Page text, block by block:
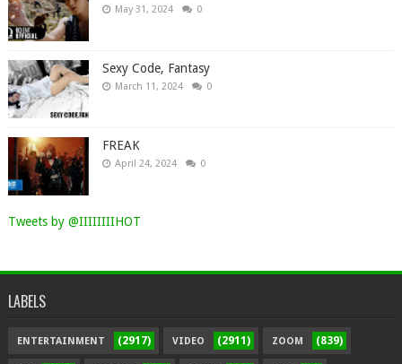
May 31, 2024 0
Sexy Code, Fantasy
March 11, 2024 0
FREAK
April 24, 2024 0
Tweets by @IIIIIIIIHOT
LABELS
ENTERTAINMENT (2917) VIDEO (2911) ZOOM (839)